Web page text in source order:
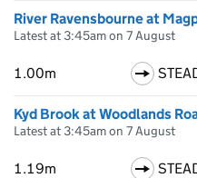
River Ravensbourne at
Latest at 3:45am on 7 August
1.00m
Kyd Brook at Woodlands
Latest at 3:45am on 7 August
1.19m